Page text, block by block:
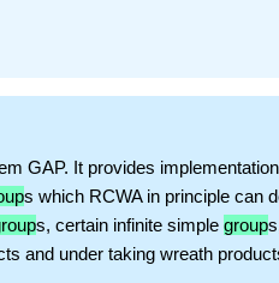
GAP. It provides
s which RCWA in principle can
s, certain infinite simple group
and under taking wreath